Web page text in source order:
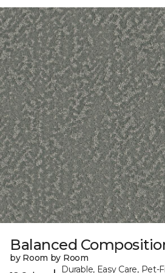
Balanced
by Room by Room
Durable, Easy Care, Pet-